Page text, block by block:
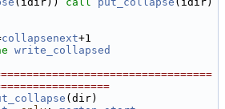
collapsenext+1
write_collapsed
(dir)